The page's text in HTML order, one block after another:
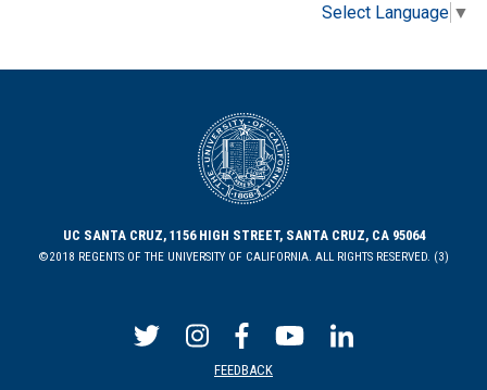
Select Language ▼
UC SANTA CRUZ, 1156 HIGH STREET, SANTA CRUZ, CA 95064
©2018 REGENTS OF THE UNIVERSITY OF CALIFORNIA. ALL RIGHTS RESERVED. (3)
FEEDBACK